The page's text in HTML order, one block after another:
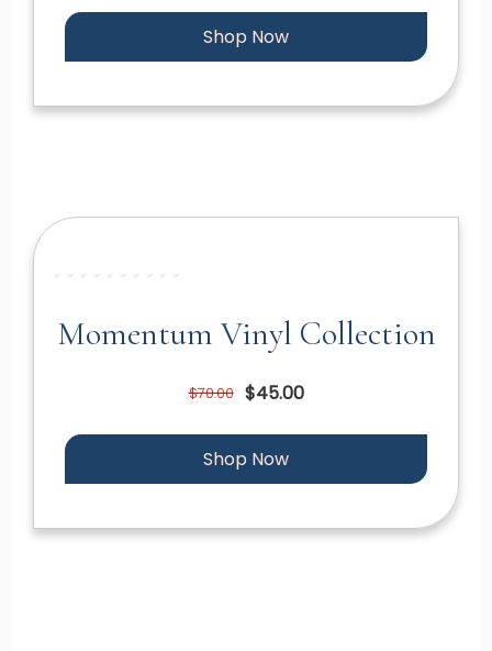
Shop Now
Momentum Vinyl Collection
$70.00 $45.00
Shop Now